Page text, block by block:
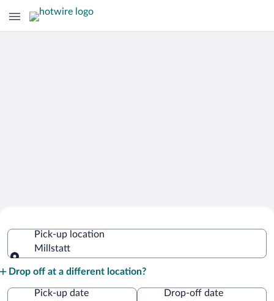
Pick-up location
Millstatt
Drop off at a different location?
Pick-up date
Drop-off date